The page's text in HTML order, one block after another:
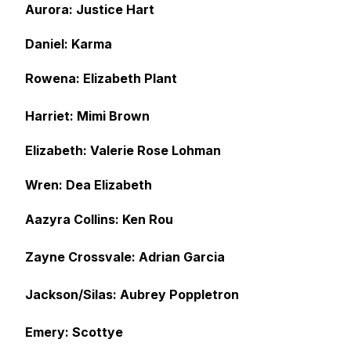
Aurora: Justice Hart
Daniel: Karma
Rowena: Elizabeth Plant
Harriet: Mimi Brown
Elizabeth: Valerie Rose Lohman
Wren: Dea Elizabeth
Aazyra Collins: Ken Rou
Zayne Crossvale: Adrian Garcia
Jackson/Silas: Aubrey Poppletron
Emery: Scottye